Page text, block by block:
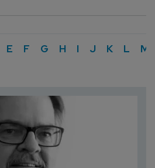
E F G H I J K L M